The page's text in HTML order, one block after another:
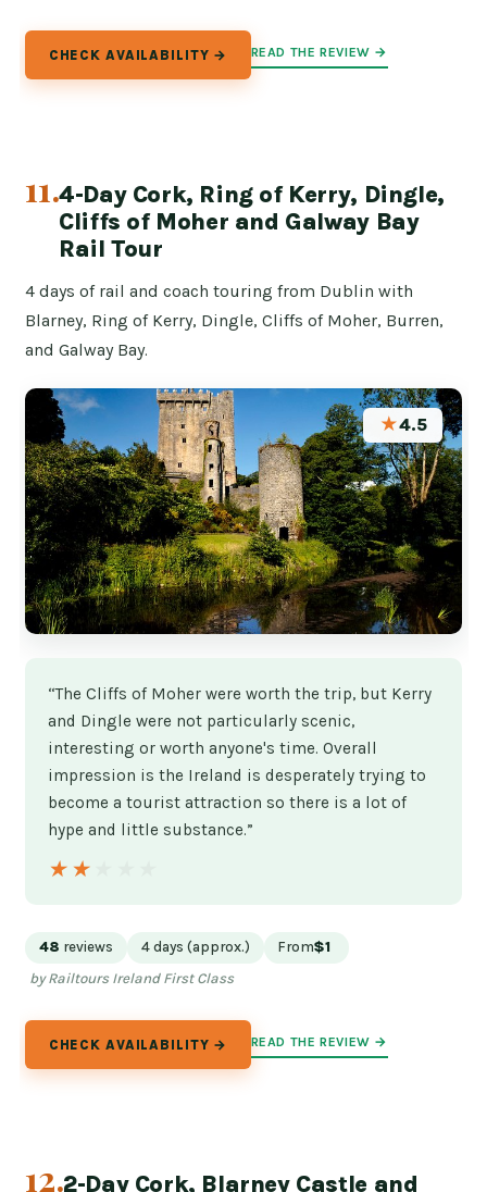
CHECK AVAILABILITY → READ THE REVIEW →
11.4-Day Cork, Ring of Kerry, Dingle,
Cliffs of Moher and Galway Bay
Rail Tour
4 days of rail and coach touring from Dublin with
Blarney, Ring of Kerry, Dingle, Cliffs of Moher, Burren,
and Galway Bay.
★4.5
“The Cliffs of Moher were worth the trip, but Kerry
and Dingle were not particularly scenic,
interesting or worth anyone's time. Overall
impression is the Ireland is desperately trying to
become a tourist attraction so there is a lot of
hype and little substance.”
★★★★★
★★★★★
48 reviews 4 days (approx.) From$1
by Railtours Ireland First Class
CHECK AVAILABILITY → READ THE REVIEW →
12.2-Day Cork, Blarney Castle and